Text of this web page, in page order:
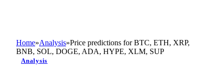
Home»Analysis»Price predictions for BTC, ETH, XRP,
BNB, SOL, DOGE, ADA, HYPE, XLM, SUP
Analysis